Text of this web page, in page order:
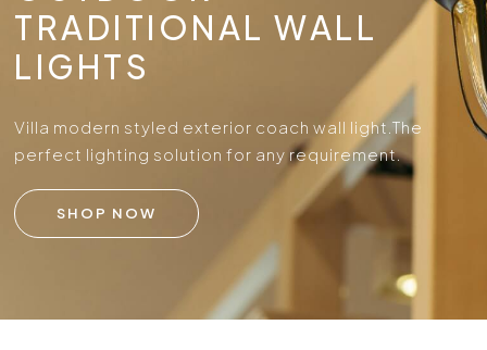
TRADITIONAL WALL
LIGHTS
Villa modern styled exterior coach wall light.The
perfect lighting solution for any requirement.
SHOP NOW